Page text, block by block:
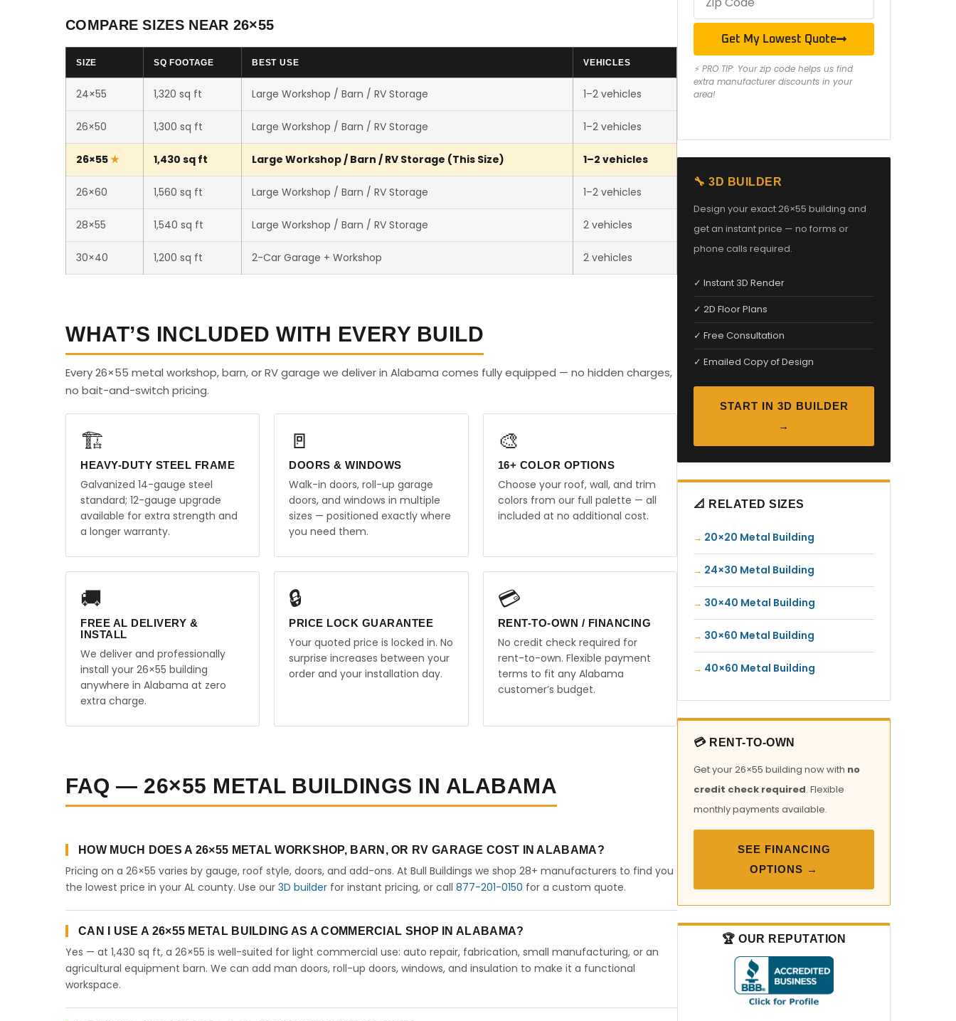
COMPARE SIZES NEAR 26×55
SIZE SQ FOOTAGE BEST USE VEHICLES
24×55 1,320 sq ft Large Workshop / Barn / RV Storage 1–2 vehicles
26×50 1,300 sq ft Large Workshop / Barn / RV Storage 1–2 vehicles
26×55 1,430 sq ft Large Workshop / Barn / RV Storage (This Size) 1–2 vehicles
26×60 1,560 sq ft Large Workshop / Barn / RV Storage 1–2 vehicles
28×55 1,540 sq ft Large Workshop / Barn / RV Storage 2 vehicles
30×40 1,200 sq ft 2-Car Garage + Workshop 2 vehicles
WHAT’S INCLUDED WITH EVERY BUILD
Every 26×55 metal workshop, barn, or RV garage we deliver in Alabama comes fully equipped — no hidden charges,
no bait-and-switch pricing.
🏗️
HEAVY-DUTY STEEL FRAME
Galvanized 14-gauge steel
standard; 12-gauge upgrade
available for extra strength and
a longer warranty.
🚪
DOORS & WINDOWS
Walk-in doors, roll-up garage
doors, and windows in multiple
sizes — positioned exactly where
you need them.
🎨
16+ COLOR OPTIONS
Choose your roof, wall, and trim
colors from our full palette — all
included at no additional cost.
🚚
FREE AL DELIVERY &
INSTALL
We deliver and professionally
install your 26×55 building
anywhere in Alabama at zero
extra charge.
🔒
PRICE LOCK GUARANTEE
Your quoted price is locked in. No
surprise increases between your
order and your installation day.
💳
RENT-TO-OWN / FINANCING
No credit check required for
rent-to-own. Flexible payment
terms to fit any Alabama
customer’s budget.
FAQ — 26×55 METAL BUILDINGS IN ALABAMA
HOW MUCH DOES A 26×55 METAL WORKSHOP, BARN, OR RV GARAGE COST IN ALABAMA?
Pricing on a 26×55 varies by gauge, roof style, doors, and add-ons. At Bull Buildings we shop 28+ manufacturers to find you
the lowest price in your AL county. Use our 3D builder for instant pricing, or call 877-201-0150 for a custom quote.
CAN I USE A 26×55 METAL BUILDING AS A COMMERCIAL SHOP IN ALABAMA?
Yes — at 1,430 sq ft, a 26×55 is well-suited for light commercial use: auto repair, fabrication, small manufacturing, or an
agricultural equipment barn. We can add man doors, roll-up doors, windows, and insulation to make it a functional
workspace.
Get My Lowest Quote
⚡ PRO TIP: Your zip code helps us find
extra manufacturer discounts in your
area!
🔧 3D BUILDER
Design your exact 26×55 building and
get an instant price — no forms or
phone calls required.
✓ Instant 3D Render
✓ 2D Floor Plans
✓ Free Consultation
✓ Emailed Copy of Design
START IN 3D BUILDER
→
📐 RELATED SIZES
20×20 Metal Building
24×30 Metal Building
30×40 Metal Building
30×60 Metal Building
40×60 Metal Building
💳 RENT-TO-OWN
Get your 26×55 building now with no
credit check required. Flexible
monthly payments available.
SEE FINANCING
OPTIONS →
🏆 OUR REPUTATION